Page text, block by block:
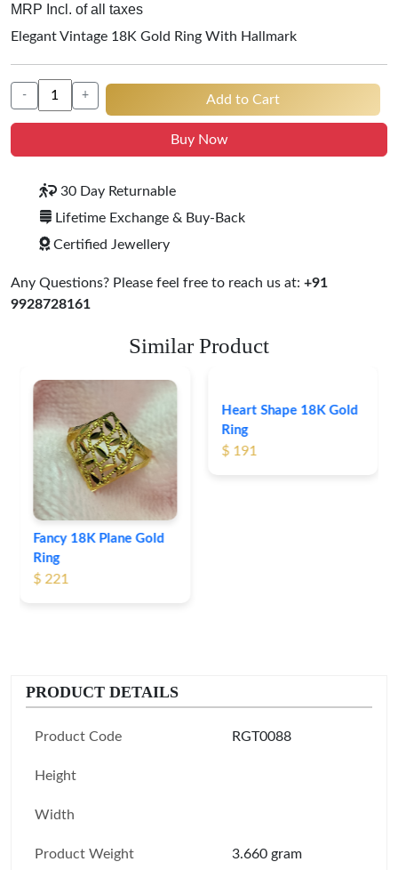
MRP Incl. of all taxes
Elegant Vintage 18K Gold Ring With Hallmark
- + Add to Cart
Buy Now
30 Day Returnable
Lifetime Exchange & Buy-Back
Certified Jewellery
Any Questions? Please feel free to reach us at: +91
9928728161
Similar Product
Fancy 18K Plane Gold
Ring
$ 221
Heart Shape 18K Gold
Ring
$ 191
PRODUCT DETAILS
Product Code RGT0088
Height
Width
Product Weight 3.660 gram